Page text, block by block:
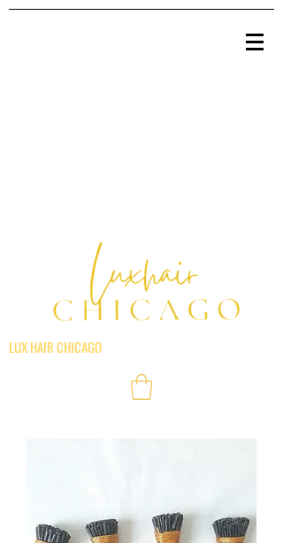
LUX HAIR CHICAGO